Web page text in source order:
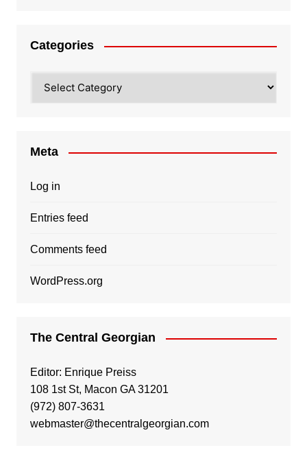
Categories
Meta
Log in
Entries feed
Comments feed
WordPress.org
The Central Georgian
Editor: Enrique Preiss
108 1st St, Macon GA 31201
(972) 807-3631
webmaster@thecentralgeorgian.com